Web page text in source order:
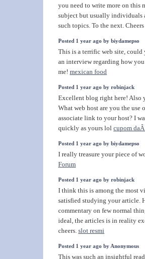
you need to write more on this
subject but usually individuals
such topics. To the next. Cheers
Posted 1 year ago by biydamepso
This is a terrific web site,
an interview regarding how
me! mexican food
Posted 1 year ago by robinjack
Excellent blog right here! Also
What web host are you the use
associate link to your host? I
quickly as yours lol cupom
Posted 1 year ago by biydamepso
I really treasure your piece of
Forum
Posted 1 year ago by robinjack
I think this is among the most
satisfied studying your article.
commentary on few normal
ideal, the articles is in reality
cheers. slot resmi
Posted 1 year ago by Anonymous
This was such an insightful